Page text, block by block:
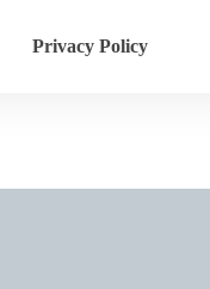
Privacy Policy